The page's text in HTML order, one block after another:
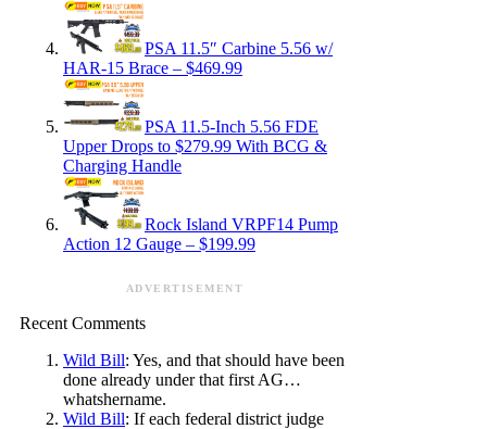
PSA 11.5″ Carbine 5.56 w/
HAR-15 Brace – $469.99
PSA 11.5-Inch 5.56 FDE
Upper Drops to $279.99 With BCG &
Charging Handle
Rock Island VRPF14 Pump
Action 12 Gauge – $199.99
ADVERTISEMENT
Recent Comments
Wild Bill: Yes, and that should have been
done already under that first AG…
whatshername.
Wild Bill: If each federal district judge